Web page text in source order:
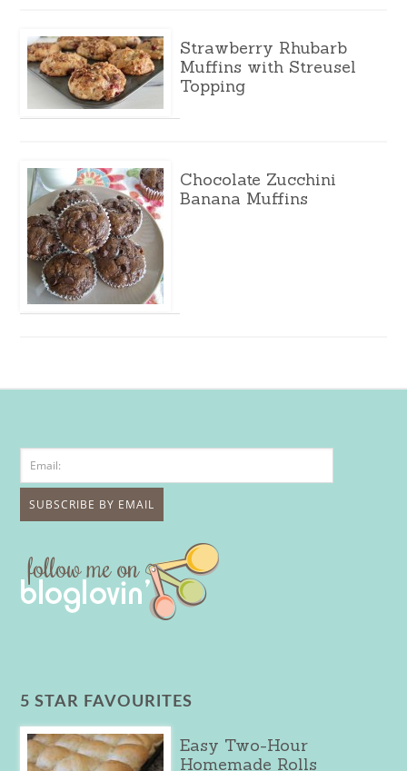
Strawberry Rhubarb
Muffins with Streusel
Topping
Chocolate Zucchini
Banana Muffins
5 STAR FAVOURITES
Easy Two-Hour
Homemade Rolls